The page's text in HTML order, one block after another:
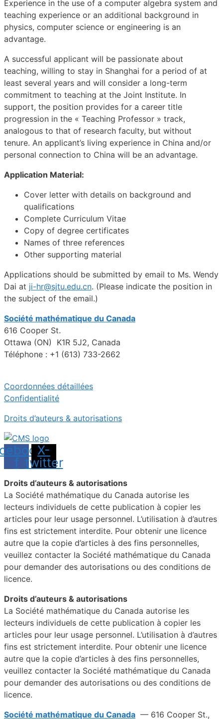
Experience in the use of a computer algebra system and
teaching experience or an additional background in
physics, computer science or engineering is an
advantage.
A successful applicant will be passionate about
teaching, willing to stay in Shanghai for a period of at
least several years and will consider a long-term
commitment to teaching at the Joint Institute. In
support, the position provides for a career title
progression in the « Teaching Professor » track,
analogous to that of research faculty, but without
tenure. An applicant’s living experience in China and/or
personal connection to China will be an advantage.
Application Material:
Cover letter with details on background and
qualifications
Complete Curriculum Vitae
Copy of degree certificates
Names of three references
Other supporting material
Applications should be submitted by email to Ms. Wendy
Dai at ji-hr@sjtu.edu.cn. (Please indicate the position in
the subject of the email.)
Société mathématique du Canada
616 Cooper St.
Ottawa (ON) K1R 5J2, Canada
Téléphone : +1 (613) 733-2662
Coordonnées détaillées
Confidentialité
Droits d’auteurs & autorisations
f
X-
twitter
Droits d’auteurs & autorisations
La Société mathématique du Canada autorise les
lecteurs individuels de cette publication à copier les
articles pour leur usage personnel. L’utilisation à d’autres
fins est strictement interdite. Pour obtenir une licence
autre que la copie d’articles à des fins personnelles,
veuillez contacter la Société mathématique du Canada
pour demander des autorisations ou des conditions de
licence.
Droits d’auteurs & autorisations
La Société mathématique du Canada autorise les
lecteurs individuels de cette publication à copier les
articles pour leur usage personnel. L’utilisation à d’autres
fins est strictement interdite. Pour obtenir une licence
autre que la copie d’articles à des fins personnelles,
veuillez contacter la Société mathématique du Canada
pour demander des autorisations ou des conditions de
licence.
Société mathématique du Canada — 616 Cooper St.,